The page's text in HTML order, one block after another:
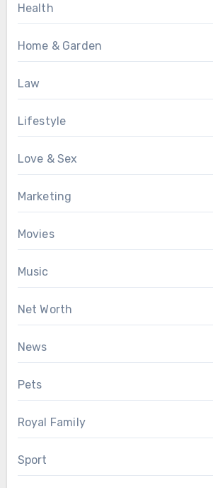
Health
Home & Garden
Law
Lifestyle
Love & Sex
Marketing
Movies
Music
Net Worth
News
Pets
Royal Family
Sport